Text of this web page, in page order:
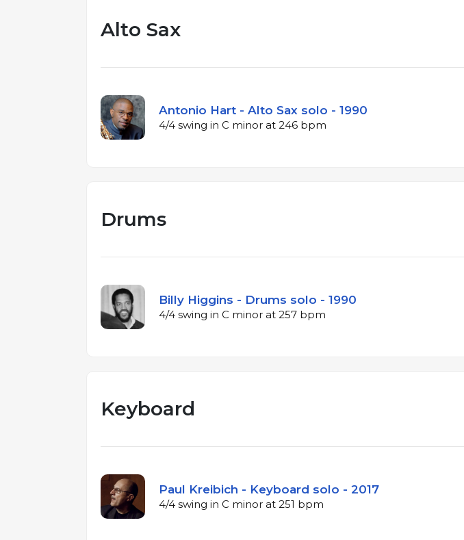
Alto Sax
Antonio Hart - Alto Sax solo - 1990
4/4 swing in C minor at 246 bpm
Drums
Billy Higgins - Drums solo - 1990
4/4 swing in C minor at 257 bpm
Keyboard
Paul Kreibich - Keyboard solo - 2017
4/4 swing in C minor at 251 bpm